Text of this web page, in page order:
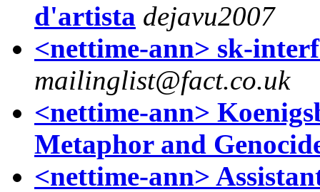
d'artista dejavu2007
<nettime-ann> sk-
mailinglist@fact.co.uk
<nettime-ann>
Metaphor and
<nettime-ann>